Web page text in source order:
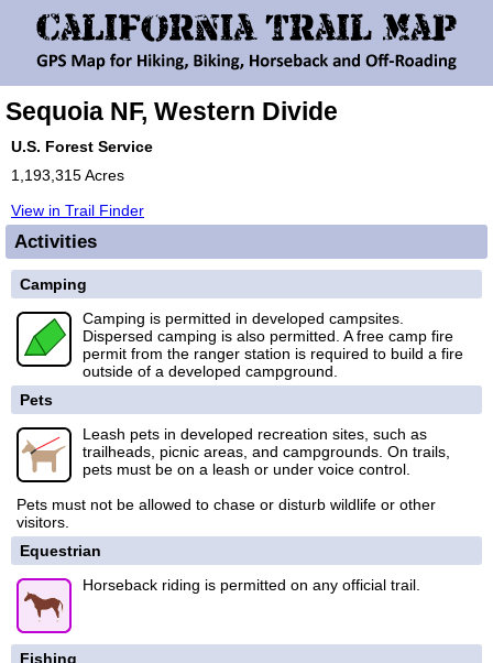
Sequoia NF, Western Divide
U.S. Forest Service
1,193,315 Acres
View in Trail Finder
Activities
Camping
Camping is permitted in developed campsites.
Dispersed camping is also permitted. A free camp fire
permit from the ranger station is required to build a fire
outside of a developed campground.
Pets
Leash pets in developed recreation sites, such as
trailheads, picnic areas, and campgrounds. On trails,
pets must be on a leash or under voice control.
Pets must not be allowed to chase or disturb wildlife or other
visitors.
Equestrian
Horseback riding is permitted on any official trail.
Fishing